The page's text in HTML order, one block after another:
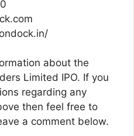
about the
Limited IPO. If you
regarding any
then feel free to
a comment below.